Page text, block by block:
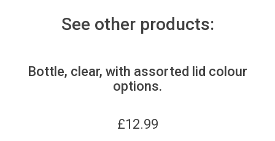
See other products:
Bottle, clear, with assorted lid colour
options.
£12.99